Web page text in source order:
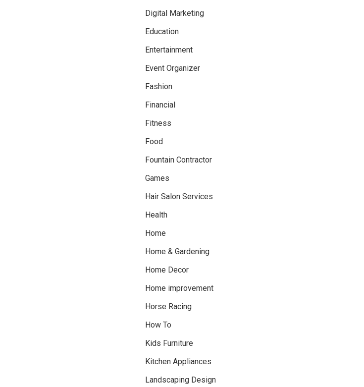
Digital Marketing
Education
Entertainment
Event Organizer
Fashion
Financial
Fitness
Food
Fountain Contractor
Games
Hair Salon Services
Health
Home
Home & Gardening
Home Decor
Home improvement
Horse Racing
How To
Kids Furniture
Kitchen Appliances
Landscaping Design